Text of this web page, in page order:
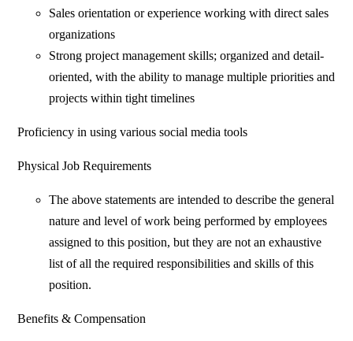
Sales orientation or experience working with direct sales
organizations
Strong project management skills; organized and detail-
oriented, with the ability to manage multiple priorities and
projects within tight timelines
Proficiency in using various social media tools
Physical Job Requirements
The above statements are intended to describe the general
nature and level of work being performed by employees
assigned to this position, but they are not an exhaustive
list of all the required responsibilities and skills of this
position.
Benefits & Compensation